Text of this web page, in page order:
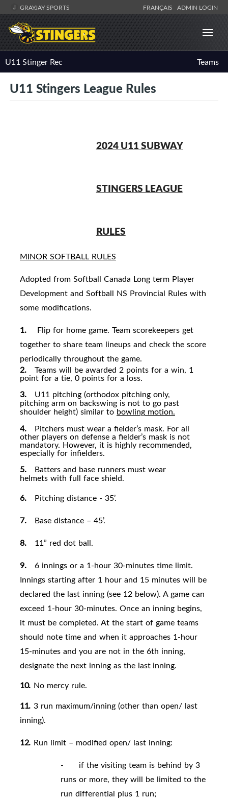
GRAYJAY SPORTS FRANÇAIS ADMIN LOGIN
U11 Stinger Rec Teams
U11 Stingers League Rules
2024 U11 SUBWAY
STINGERS LEAGUE
RULES
MINOR SOFTBALL RULES
Adopted from Softball Canada Long term Player
Development and Softball NS Provincial Rules with
some modifications.
1.
Flip for home game. Team scorekeepers get
together to share team lineups and check the score
periodically throughout the game.
2.
Teams will be awarded 2 points for a win, 1
point for a tie, 0 points for a loss.
3.
U11 pitching (orthodox pitching only,
pitching arm on backswing is not to go past
shoulder height) similar to bowling motion.
4.
Pitchers must wear a fielder’s mask. For all
other players on defense a fielder’s mask is not
mandatory. However, it is highly recommended,
especially for infielders.
5.
Batters and base runners must wear
helmets with full face shield.
6.
Pitching distance - 35’.
7.
Base distance – 45’.
8.
11” red dot ball.
9.
6 innings or a 1-hour 30-minutes time limit.
Innings starting after 1 hour and 15 minutes will be
declared the last inning (see 12 below). A game can
exceed 1-hour 30-minutes. Once an inning begins,
it must be completed. At the start of game teams
should note time and when it approaches 1-hour
15-minutes and you are not in the 6th inning,
designate the next inning as the last inning.
10. No mercy rule.
11. 3 run maximum/inning (other than open/ last
inning).
12. Run limit – modified open/ last inning:
-
if the visiting team is behind by 3
runs or more, they will be limited to the
run differential plus 1 run;